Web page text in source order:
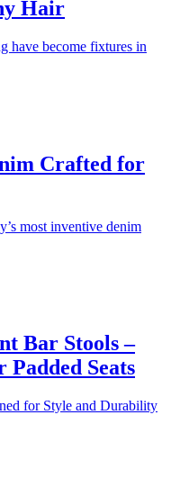
Hair
have become fixtures in
Crafted for
most inventive denim
Bar Stools –
Padded Seats
for Style and Durability